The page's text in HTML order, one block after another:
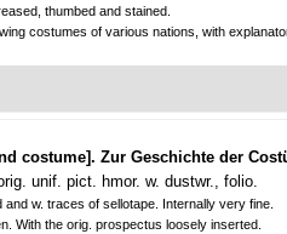
thumbed and stained.
costumes of various nations, with
costume]. Zur Geschichte der
unif. pict. hmor. w. dustwr., folio.
w. traces of sellotape. Internally very fine.
With the orig. prospectus loosely inserted.